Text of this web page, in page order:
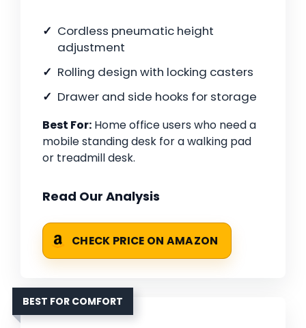
Cordless pneumatic height
adjustment
Rolling design with locking casters
Drawer and side hooks for storage
Best For: Home office users who need a
mobile standing desk for a walking pad
or treadmill desk.
Read Our Analysis
CHECK PRICE ON AMAZON
BEST FOR COMFORT